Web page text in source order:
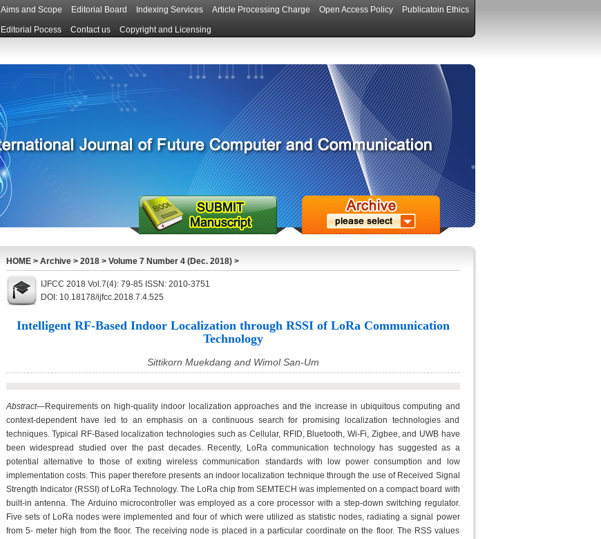
Aims and Scope Editorial Board Indexing Services Article Processing Charge Open Access Policy Publicatoin Ethics
Editorial Pocess Contact us Copyright and Licensing
HOME> Archive> 2018> Volume 7 Number 4 (Dec. 2018)>
IJFCC 2018 Vol.7(4): 79-85 ISSN: 2010-3751
DOI: 10.18178/ijfcc.2018.7.4.525
Intelligent RF-Based Indoor Localization through RSSI of LoRa Communication
Technology
Sittikorn Muekdang and Wimol San-Um
Abstract—Requirements on high-quality indoor localization approaches and the increase in ubiquitous computing and
context-dependent have led to an emphasis on a continuous search for promising localization technologies and
techniques. Typical RF-Based localization technologies such as Cellular, RFID, Bluetooth, Wi-Fi, Zigbee, and UWB have
been widespread studied over the past decades. Recently, LoRa communication technology has suggested as a
potential alternative to those of exiting wireless communication standards with low power consumption and low
implementation costs. This paper therefore presents an indoor localization technique through the use of Received Signal
Strength Indicator (RSSI) of LoRa Technology. The LoRa chip from SEMTECH was implemented on a compact board with
built-in antenna. The Arduino microcontroller was employed as a core processor with a step-down switching regulator.
Five sets of LoRa nodes were implemented and four of which were utilized as statistic nodes, radiating a signal power
from 5- meter high from the floor. The receiving node is placed in a particular coordinate on the floor. The RSS values